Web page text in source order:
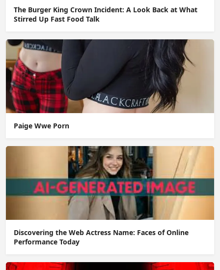
The Burger King Crown Incident: A Look Back at What
Stirred Up Fast Food Talk
Paige Wwe Porn
Discovering the Web Actress Name: Faces of Online
Performance Today